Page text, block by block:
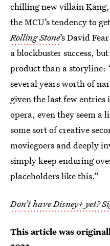
chilling new villain Kang,
the MCU’s tendency to
Rolling Stone’s David
a blockbuster success,
product than a storyline:
several years worth of
given the last few entries
opera, even they seem
some sort of creative
moviegoers and deeply
simply keep enduring
placeholders like this.”
Don’t have Disney+ yet?
This article was